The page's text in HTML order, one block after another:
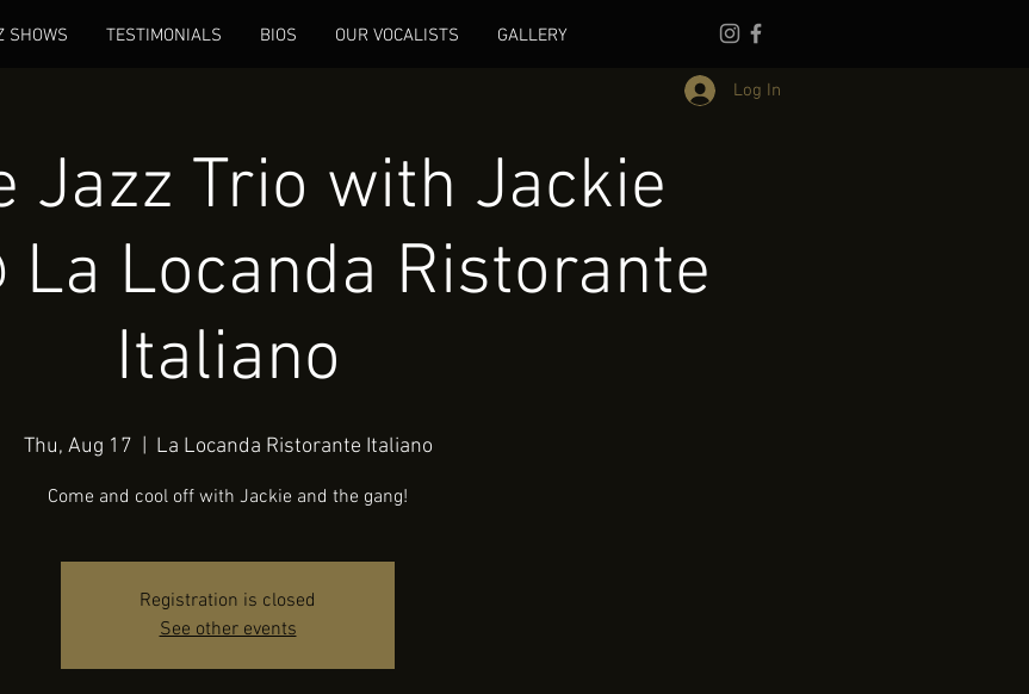
SHOWS TESTIMONIALS BIOS OUR VOCALISTS GALLERY
Log In
Jazz Trio with Jackie
La Locanda Ristorante
Italiano
Thu, Aug 17 La Locanda Ristorante Italiano
Come and cool off with Jackie and the gang!
Registration is closed
See other events